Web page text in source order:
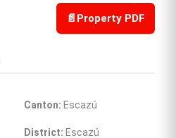
📄 Property PDF
Canton: Escazú
District: Escazú